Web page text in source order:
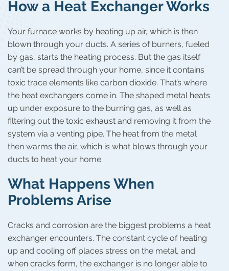
How a Heat Exchanger Works
Your furnace works by heating up air, which is then
blown through your ducts. A series of burners, fueled
by gas, starts the heating process. But the gas itself
can’t be spread through your home, since it contains
toxic trace elements like carbon dioxide. That’s where
the heat exchangers come in. The shaped metal heats
up under exposure to the burning gas, as well as
filtering out the toxic exhaust and removing it from the
system via a venting pipe. The heat from the metal
then warms the air, which is what blows through your
ducts to heat your home.
What Happens When
Problems Arise
Cracks and corrosion are the biggest problems a heat
exchanger encounters. The constant cycle of heating
up and cooling off places stress on the metal, and
when cracks form, the exchanger is no longer able to